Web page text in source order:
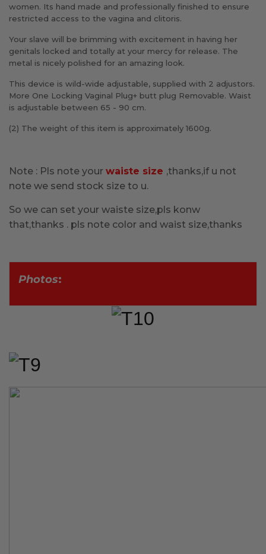
women. Its hand made and professionally finished to ensure
restricted access to the vagina and clitoris.
Your slave will be brimming with excitement in having her
genitals locked and totally at your mercy for release. The
metal is nicely polished for an amazing look.
This device is wild-wide adjustable, supplied with 2 adjustors.
More One Locking Vaginal Plug+ butt plug Removable. Waist
is adjustable between 65 - 90 cm.
(2) The weight of this item is approximately 1600g.
Note : Pls note your waiste size ,thanks,if u not
note we send stock size to u.
So we can set your waiste size,pls konw
that,thanks . pls note color and waist size,thanks
Photos: